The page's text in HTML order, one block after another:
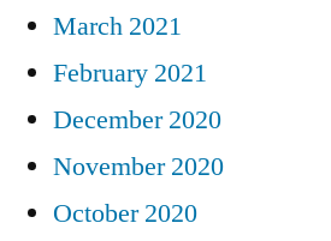
March 2021
February 2021
December 2020
November 2020
October 2020